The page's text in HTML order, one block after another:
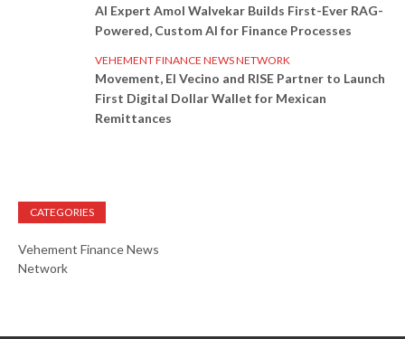
AI Expert Amol Walvekar Builds First-Ever RAG-
Powered, Custom AI for Finance Processes
VEHEMENT FINANCE NEWS NETWORK
Movement, El Vecino and RISE Partner to Launch
First Digital Dollar Wallet for Mexican
Remittances
CATEGORIES
Vehement Finance News
Network